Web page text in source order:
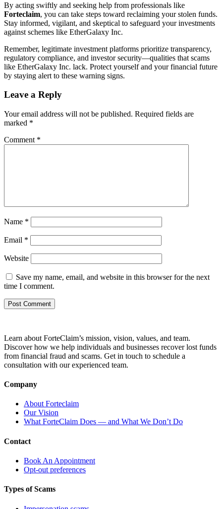
By acting swiftly and seeking help from professionals like
Forteclaim, you can take steps toward reclaiming your stolen funds.
Stay informed, vigilant, and skeptical to safeguard your investments
against schemes like EtherGalaxy Inc.
Remember, legitimate investment platforms prioritize transparency,
regulatory compliance, and investor security—qualities that scams
like EtherGalaxy Inc. lack. Protect yourself and your financial future
by staying alert to these warning signs.
Leave a Reply
Your email address will not be published. Required fields are
marked *
Comment *
Name *
Email *
Website
Save my name, email, and website in this browser for the next
time I comment.
Learn about ForteClaim’s mission, vision, values, and team.
Discover how we help individuals and businesses recover lost funds
from financial fraud and scams. Get in touch to schedule a
consultation with our experienced team.
Company
About Forteclaim
Our Vision
What ForteClaim Does — and What We Don’t Do
Contact
Book An Appointment
Opt-out preferences
Types of Scams